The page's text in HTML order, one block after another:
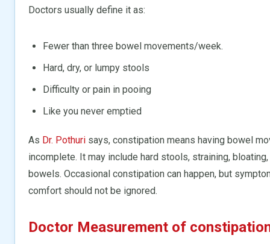
Doctors usually define it as:
Fewer than three bowel movements/week.
Hard, dry, or lumpy stools
Difficulty or pain in pooing
Like you never emptied
As Dr. Pothuri says, constipation means having bowel
incomplete. It may include hard stools, straining,
bowels. Occasional constipation can happen, but
comfort should not be ignored.
Doctor Measurement of